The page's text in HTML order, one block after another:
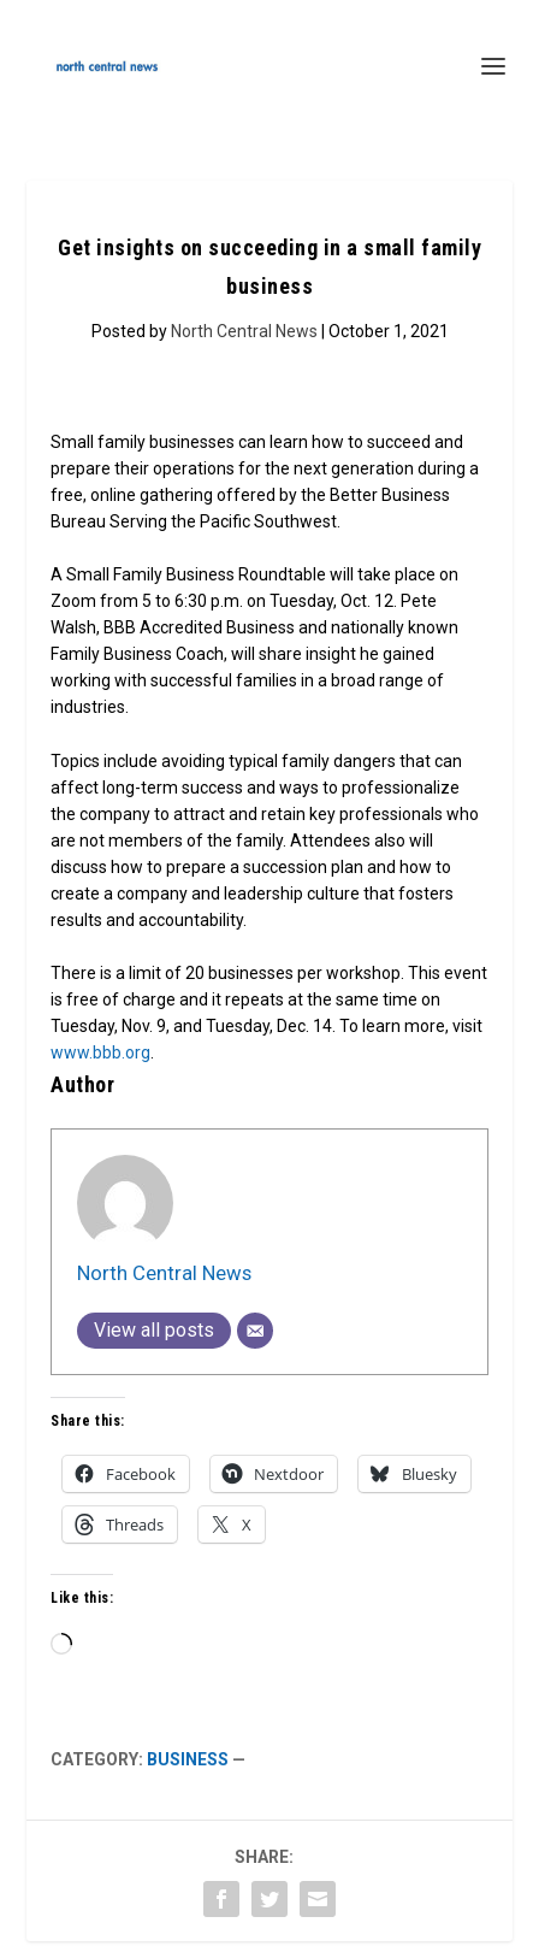
Get insights on succeeding in a small family
business
Posted by North Central News | October 1, 2021
Small family businesses can learn how to succeed and
prepare their operations for the next generation during a
free, online gathering offered by the Better Business
Bureau Serving the Pacific Southwest.
A Small Family Business Roundtable will take place on
Zoom from 5 to 6:30 p.m. on Tuesday, Oct. 12. Pete
Walsh, BBB Accredited Business and nationally known
Family Business Coach, will share insight he gained
working with successful families in a broad range of
industries.
Topics include avoiding typical family dangers that can
affect long-term success and ways to professionalize
the company to attract and retain key professionals who
are not members of the family. Attendees also will
discuss how to prepare a succession plan and how to
create a company and leadership culture that fosters
results and accountability.
There is a limit of 20 businesses per workshop. This event
is free of charge and it repeats at the same time on
Tuesday, Nov. 9, and Tuesday, Dec. 14. To learn more, visit
www.bbb.org
Author
North Central News
View all posts
Share this:
Facebook Nextdoor Bluesky
Threads X
Like this:
Loading…
CATEGORY: BUSINESS —
SHARE: